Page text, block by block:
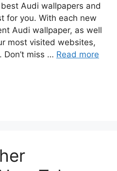
Audi wallpapers and
for you. With each new
Audi wallpaper, as well
most visited websites,
Don’t miss … Read more